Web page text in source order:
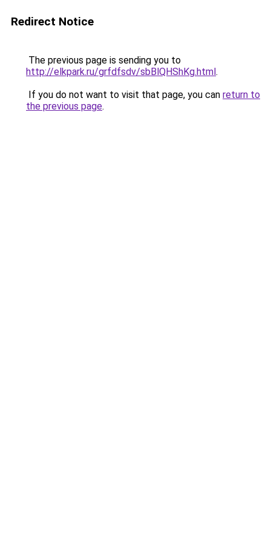
Redirect Notice
The previous page is sending you to
http://elkpark.ru/grfdfsdv/sbBlQHShKg.html.
If you do not want to visit that page, you can return to
the previous page.